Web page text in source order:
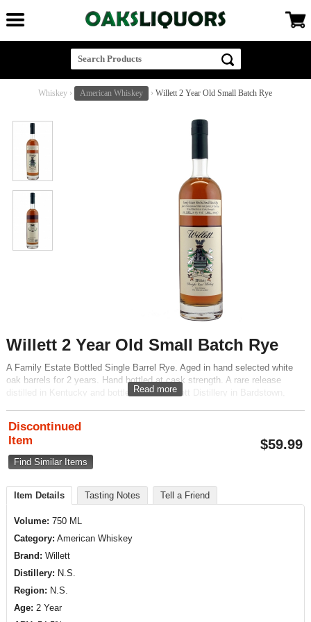
Whiskey › American Whiskey › Willett 2 Year Old Small Batch Rye
Willett 2 Year Old Small Batch Rye
A Family Estate Bottled Single Barrel Rye. Aged in hand selected white
oak barrels for 2 years. Hand bottled at cask strength. A rare release
distilled in Kentucky and bottled by the Willett Distillery in Bardstown,
Read more
Discontinued
Item
Find Similar Items
$59.99
Item Details Tasting Notes Tell a Friend
Volume: 750 ML
Category: American Whiskey
Brand: Willett
Distillery: N.S.
Region: N.S.
Age: 2 Year